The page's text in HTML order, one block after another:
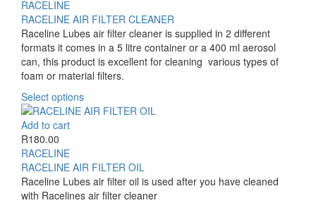
multiple
variants.
The
options
may
chosen
on
R170.00
through
R490.00
RACELINE
RACELINE AIR FILTER CLEANER
Raceline Lubes air filter cleaner is supplied in 2 different
formats it comes in a 5 litre container or a 400 ml aerosol
can, this product is excellent for cleaning various types of
foam or material filters.
Select optionsThis
product
The
options
may
Add to cart
R180.00
RACELINE
RACELINE AIR FILTER OIL
Raceline Lubes air filter oil is used after you have cleaned
with Racelines air filter cleaner